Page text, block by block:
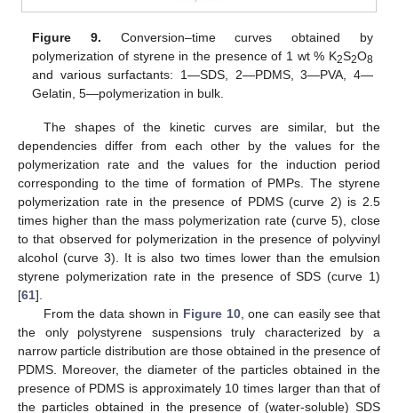
Figure 9. Conversion–time curves obtained by
polymerization of styrene in the presence of 1 wt % K2S2O8
and various surfactants: 1—SDS, 2—PDMS, 3—PVA, 4—
Gelatin, 5—polymerization in bulk.
The shapes of the kinetic curves are similar, but the
dependencies differ from each other by the values for the
polymerization rate and the values for the induction period
corresponding to the time of formation of PMPs. The styrene
polymerization rate in the presence of PDMS (curve 2) is 2.5
times higher than the mass polymerization rate (curve 5), close
to that observed for polymerization in the presence of polyvinyl
alcohol (curve 3). It is also two times lower than the emulsion
styrene polymerization rate in the presence of SDS (curve 1)
[61].
From the data shown in Figure 10, one can easily see that
the only polystyrene suspensions truly characterized by a
narrow particle distribution are those obtained in the presence of
PDMS. Moreover, the diameter of the particles obtained in the
presence of PDMS is approximately 10 times larger than that of
the particles obtained in the presence of (water-soluble) SDS